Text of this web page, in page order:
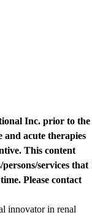
Inc. prior to the
and acute therapies
This content
services that
Please contact
innovator in renal